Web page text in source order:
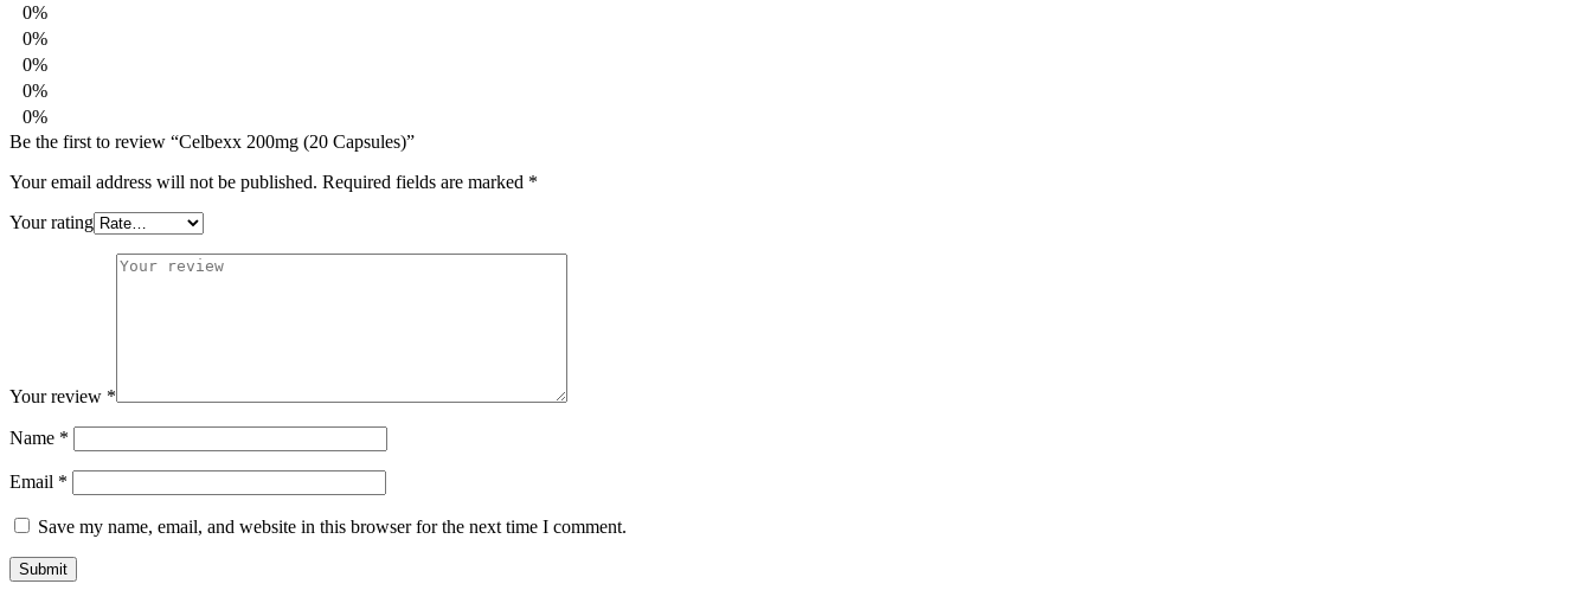
0%
0%
0%
0%
0%
Be the first to review “Celbexx 200mg (20 Capsules)”
Your email address will not be published. Required fields are marked *
Your rating
Your review *
Name *
Email *
Save my name, email, and website in this browser for the next time I comment.